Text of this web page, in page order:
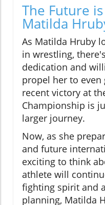
The Future
Matilda
As Matilda Hruby
in wrestling,
dedication and
propel her to even
recent victory at
Championship is
larger journey.
Now, as she
and future
exciting to think
athlete will
fighting spirit and
planning, Matilda